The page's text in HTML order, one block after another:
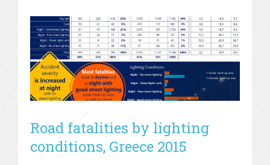
Road fatalities by lighting
conditions, Greece 2015